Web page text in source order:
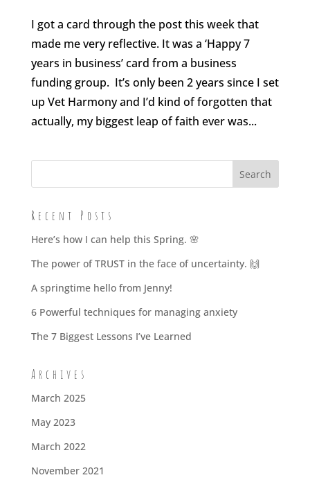
I got a card through the post this week that
made me very reflective. It was a ‘Happy 7
years in business’ card from a business
funding group. It’s only been 2 years since I set
up Vet Harmony and I’d kind of forgotten that
actually, my biggest leap of faith ever was...
Recent Posts
Here’s how I can help this Spring. 🌸
The power of TRUST in the face of uncertainty. 🙌
A springtime hello from Jenny!
6 Powerful techniques for managing anxiety
The 7 Biggest Lessons I’ve Learned
Archives
March 2025
May 2023
March 2022
November 2021